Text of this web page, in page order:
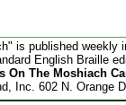
is published weekly
English Braille
On The Moshiach
Inc. 602 N. Orange